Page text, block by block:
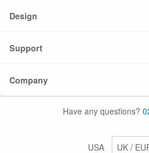
Design
Support
Company
Have any questions?
USA UK /